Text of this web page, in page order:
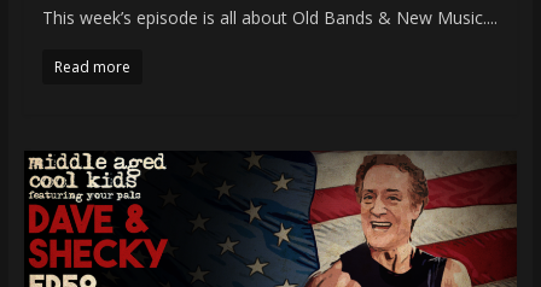
This week’s episode is all about Old Bands & New Music....
Read more